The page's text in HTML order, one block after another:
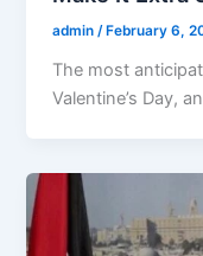
admin/ February 6,
The most
Valentine’s Day,